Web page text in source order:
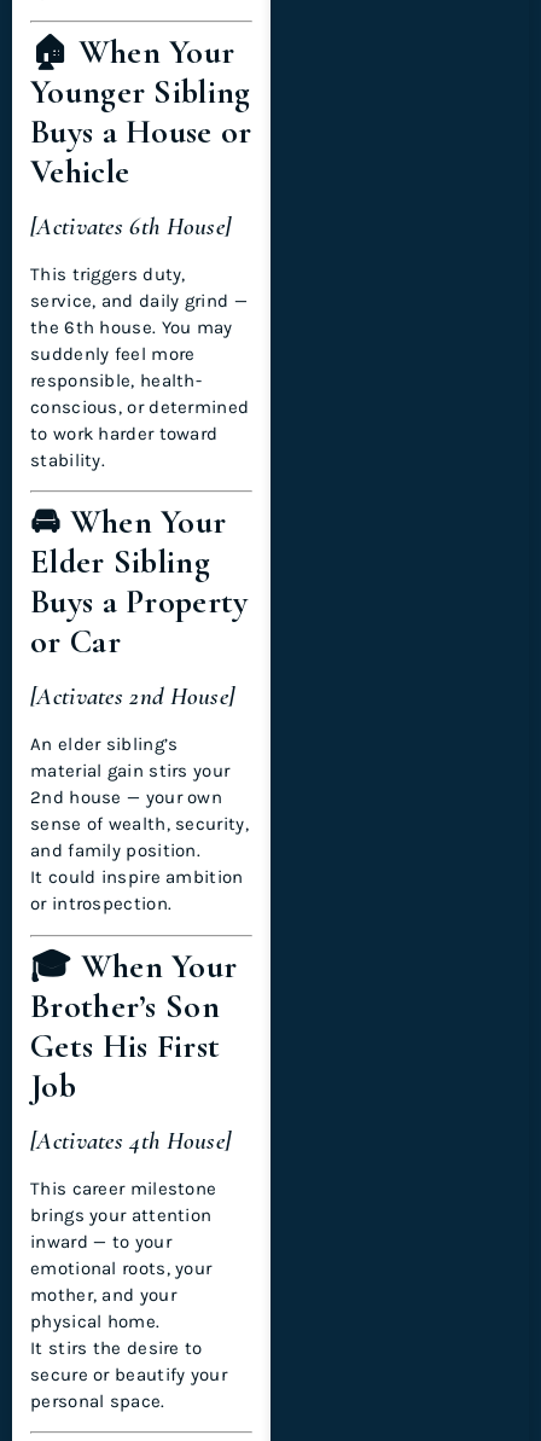
🏠 When Your
Younger Sibling
Buys a House or
Vehicle
[Activates 6th House]
This triggers duty,
service, and daily grind —
the 6th house. You may
suddenly feel more
responsible, health-
conscious, or determined
to work harder toward
stability.
🚘 When Your
Elder Sibling
Buys a Property
or Car
[Activates 2nd House]
An elder sibling’s
material gain stirs your
2nd house — your own
sense of wealth, security,
and family position.
It could inspire ambition
or introspection.
🎓 When Your
Brother’s Son
Gets His First
Job
[Activates 4th House]
This career milestone
brings your attention
inward — to your
emotional roots, your
mother, and your
physical home.
It stirs the desire to
secure or beautify your
personal space.